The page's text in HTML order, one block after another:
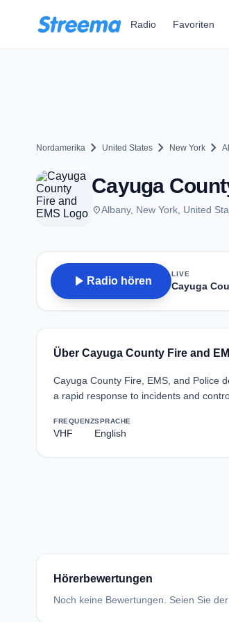
Radio Favoriten
Nordamerika chevron_right United States chevron_right New York chevron_right
Cayuga
placeAlbany, New York, United
play_arrow Radio hören
LIVE
Cayuga
Über Cayuga County Fire and
Cayuga County Fire, EMS, and Police
a rapid response to incidents and
FREQUENZ
VHF
SPRACHE
English
Hörerbewertungen
Noch keine Bewertungen. Seien Sie